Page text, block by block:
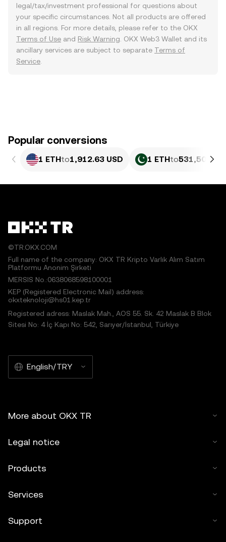
legal/tax/investment professional for questions about
your specific circumstances. Not all products are offered
in all regions. For more details, please refer to the OKX
Terms of Use and Risk Warning . OKX Web3 Wallet and its
ancillary services are subject to separate Terms of
Service
Popular conversions
1 ETHto1,912.63 USD 1 ETHto531,500.18
©TR.OKX.COM
Full name of the company: OKX TR Kripto Varlık Alım Satım
Platformu Anonim Şirketi
MERSIS No.:0638068598100001
KEP (Registered Electronic Mail) address:
okxteknoloji@hs01.kep.tr
Registered adress: Maslak Mah., AOS 55. Sk. 42 Maslak B Blok
Sitesi No: 4 İç Kapı No: 542, Sarıyer/İstanbul, Türkiye
English/TRY
More about OKX TR
Legal notice
Products
Services
Support